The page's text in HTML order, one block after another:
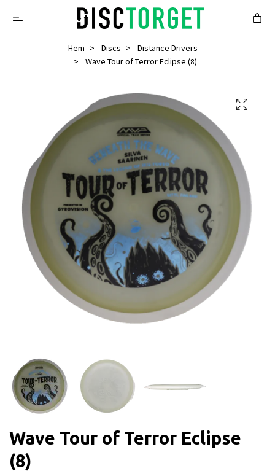
Hem Discs
Distance Drivers
Wave Tour of Terror Eclipse (8)
Wave Tour of Terror Eclipse
(8)